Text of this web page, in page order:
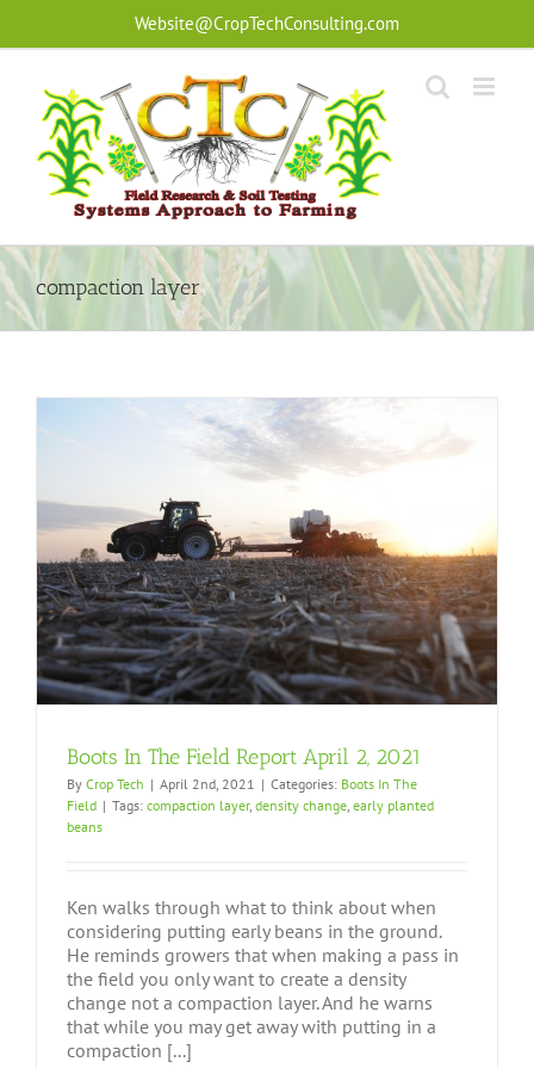
Website@CropTechConsulting.com
compaction layer
Boots In The Field Report April 2, 2021
By Crop Tech | April 2nd, 2021 | Categories: Boots In The
Field | Tags: compaction layer, density change early planted
beans
Ken walks through what to think about when
considering putting early beans in the ground.
He reminds growers that when making a pass in
the field you only want to create a density
change not a compaction layer. And he warns
that while you may get away with putting in a
compaction [...]